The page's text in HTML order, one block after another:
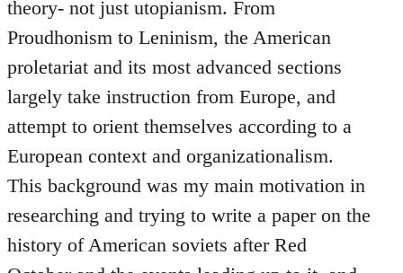
theory- not just utopianism. From
Proudhonism to Leninism, the American
proletariat and its most advanced sections
largely take instruction from Europe, and
attempt to orient themselves according to a
European context and organizationalism.
This background was my main motivation in
researching and trying to write a paper on the
history of American soviets after Red